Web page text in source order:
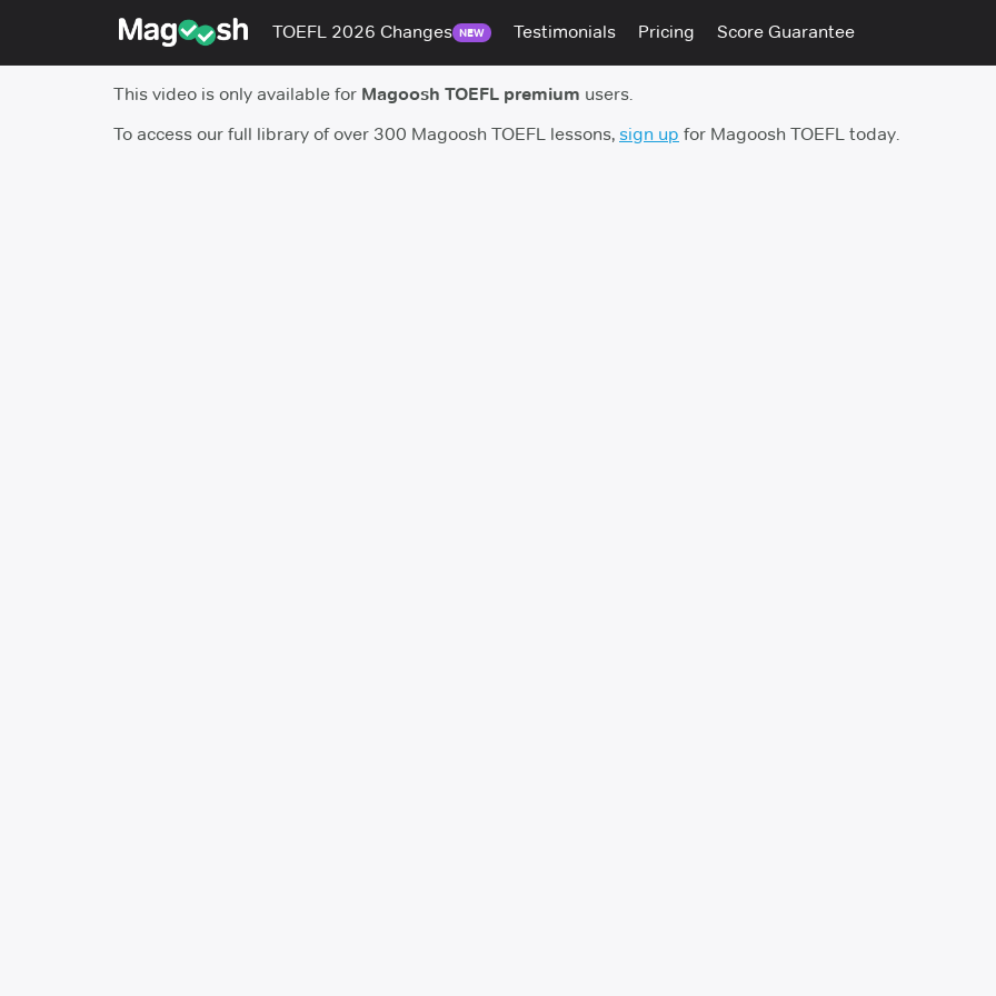
TOEFL 2026 Changes NEW Testimonials Pricing Score Guarantee
This video is only available for Magoosh TOEFL premium users.
To access our full library of over 300 Magoosh TOEFL lessons, sign up for Magoosh TOEFL today.